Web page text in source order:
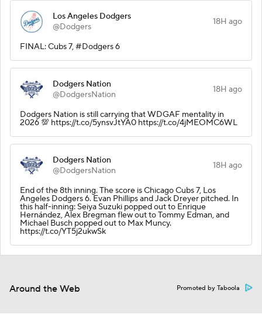
Los Angeles Dodgers
@Dodgers
18H ago
FINAL: Cubs 7, #Dodgers 6
Dodgers Nation
@DodgersNation
18H ago
Dodgers Nation is still carrying that WDGAF mentality in
2026 💯 https://t.co/5ynsvJtYA0 https://t.co/4jMEOMC6WL
Dodgers Nation
@DodgersNation
18H ago
End of the 8th inning. The score is Chicago Cubs 7, Los
Angeles Dodgers 6. Evan Phillips and Jack Dreyer pitched. In
this half-inning: Seiya Suzuki popped out to Enrique
Hernández, Alex Bregman flew out to Tommy Edman, and
Michael Busch popped out to Max Muncy.
https://t.co/YT5j2ukwSk
Around the Web Promoted by Taboola